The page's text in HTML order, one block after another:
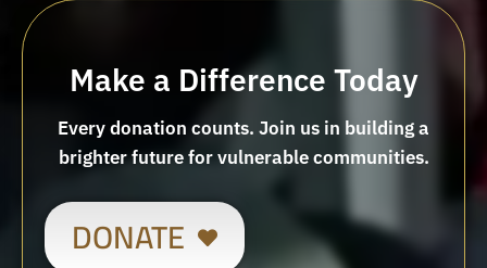
Make a Difference Today
Every donation counts. Join us in building a
brighter future for vulnerable communities.
DONATE